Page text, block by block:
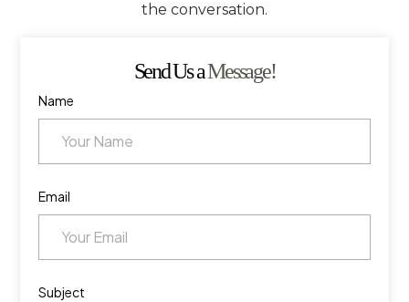
the conversation.
Send Us aMessage!
Name
Email
Subject